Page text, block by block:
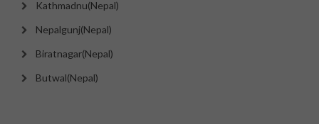
Kathmadnu(Nepal)
Nepalgunj(Nepal)
Biratnagar(Nepal)
Butwal(Nepal)